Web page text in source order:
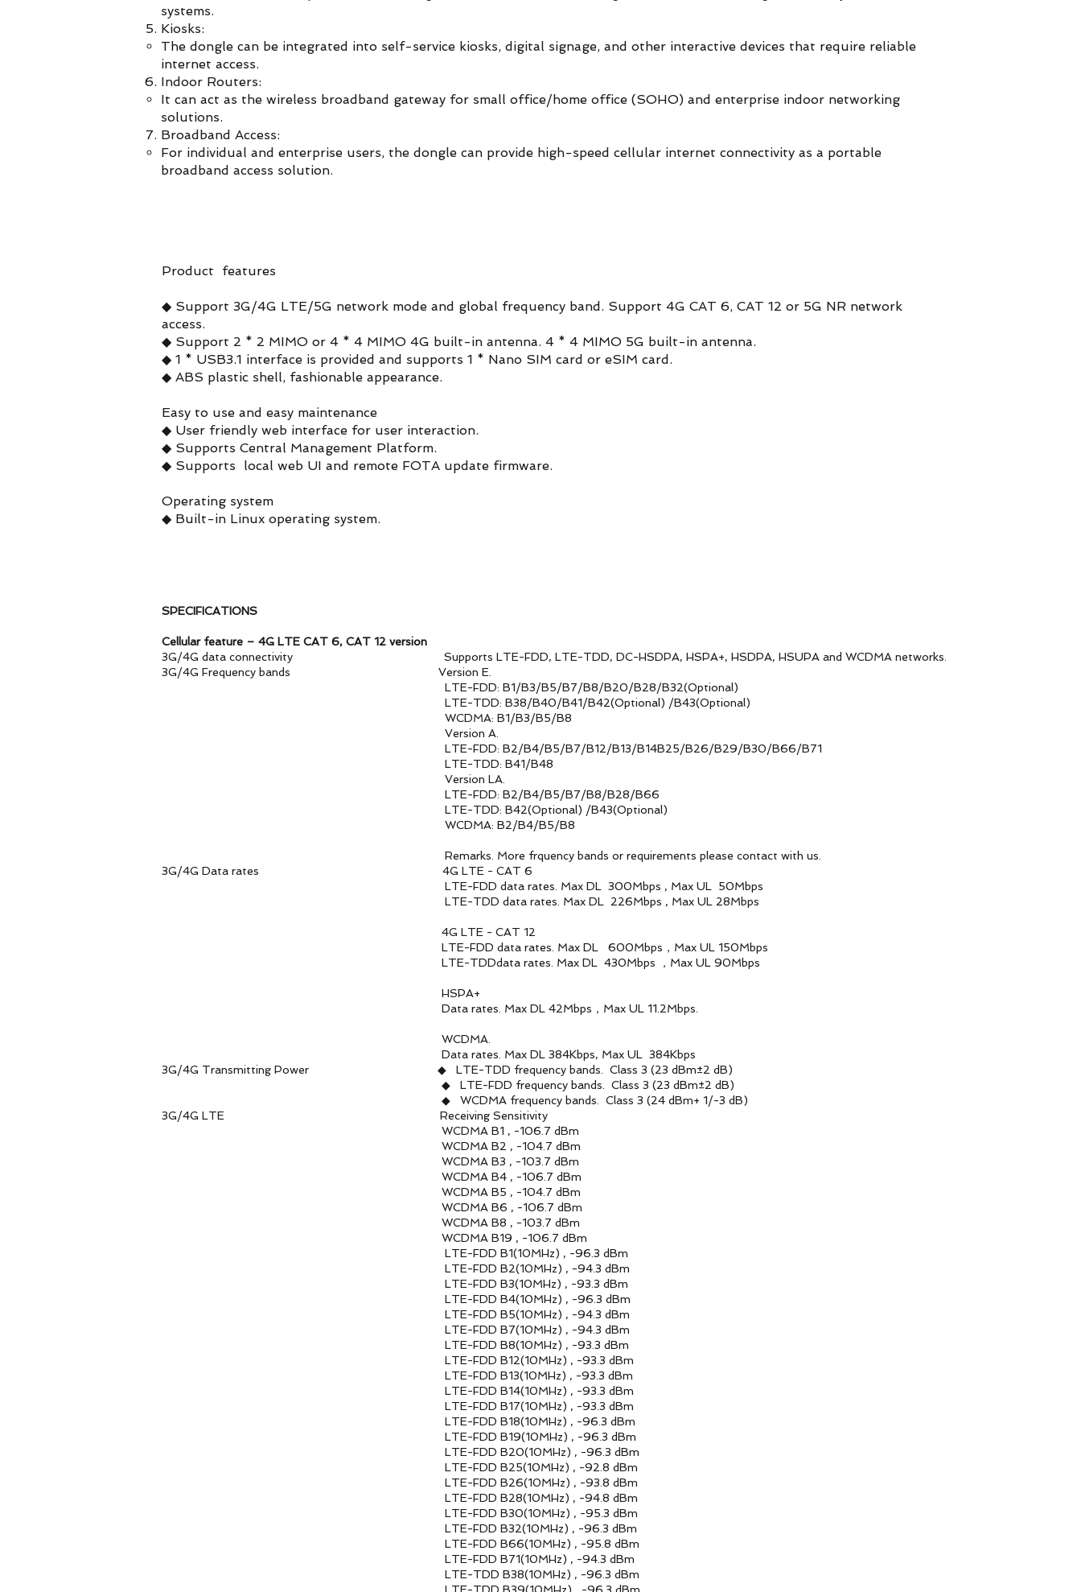
systems.
Kiosks:
The dongle can be integrated into self-service kiosks, digital signage, and other interactive devices that require reliable
internet access.
Indoor Routers:
It can act as the wireless broadband gateway for small office/home office (SOHO) and enterprise indoor networking
solutions.
Broadband Access:
For individual and enterprise users, the dongle can provide high-speed cellular internet connectivity as a portable
broadband access solution.
Product features
◆ Support 3G/4G LTE/5G network mode and global frequency band. Support 4G CAT 6, CAT 12 or 5G NR network
access.
◆ Support 2 * 2 MIMO or 4 * 4 MIMO 4G built-in antenna. 4 * 4 MIMO 5G built-in antenna.
◆ 1 * USB3.1 interface is provided and supports 1 * Nano SIM card or eSIM card.
◆ ABS plastic shell, fashionable appearance.
Easy to use and easy maintenance
◆ User friendly web interface for user interaction.
◆ Supports Central Management Platform.
◆ Supports local web UI and remote FOTA update firmware.
Operating system
◆ Built-in Linux operating system.
SPECIFICATIONS
Cellular feature – 4G LTE CAT 6, CAT 12 version
3G/4G data connectivity Supports LTE-FDD, LTE-TDD, DC-HSDPA, HSPA+, HSDPA, HSUPA and WCDMA networks.
3G/4G Frequency bands Version E.
LTE-FDD: B1/B3/B5/B7/B8/B20/B28/B32(Optional)
LTE-TDD: B38/B40/B41/B42(Optional) /B43(Optional)
WCDMA: B1/B3/B5/B8
Version A.
LTE-FDD: B2/B4/B5/B7/B12/B13/B14B25/B26/B29/B30/B66/B71
LTE-TDD: B41/B48
Version LA.
LTE-FDD: B2/B4/B5/B7/B8/B28/B66
LTE-TDD: B42(Optional) /B43(Optional)
WCDMA: B2/B4/B5/B8
Remarks. More frquency bands or requirements please contact with us.
3G/4G Data rates 4G LTE - CAT 6
LTE-FDD data rates. Max DL 300Mbps , Max UL 50Mbps
LTE-TDD data rates. Max DL 226Mbps , Max UL 28Mbps
4G LTE - CAT 12
LTE-FDD data rates. Max DL 600Mbps，Max UL 150Mbps
LTE-TDDdata rates. Max DL 430Mbps ，Max UL 90Mbps
HSPA+
Data rates. Max DL 42Mbps，Max UL 11.2Mbps.
WCDMA.
Data rates. Max DL 384Kbps, Max UL 384Kbps
3G/4G Transmitting Power ◆ LTE-TDD frequency bands. Class 3 (23 dBm±2 dB)
◆ LTE-FDD frequency bands. Class 3 (23 dBm±2 dB)
◆ WCDMA frequency bands. Class 3 (24 dBm+ 1/-3 dB)
3G/4G LTE Receiving Sensitivity
WCDMA B1 , -106.7 dBm
WCDMA B2 , -104.7 dBm
WCDMA B3 , -103.7 dBm
WCDMA B4 , -106.7 dBm
WCDMA B5 , -104.7 dBm
WCDMA B6 , -106.7 dBm
WCDMA B8 , -103.7 dBm
WCDMA B19 , -106.7 dBm
LTE-FDD B1(10MHz) , -96.3 dBm
LTE-FDD B2(10MHz) , -94.3 dBm
LTE-FDD B3(10MHz) , -93.3 dBm
LTE-FDD B4(10MHz) , -96.3 dBm
LTE-FDD B5(10MHz) , -94.3 dBm
LTE-FDD B7(10MHz) , -94.3 dBm
LTE-FDD B8(10MHz) , -93.3 dBm
LTE-FDD B12(10MHz) , -93.3 dBm
LTE-FDD B13(10MHz) , -93.3 dBm
LTE-FDD B14(10MHz) , -93.3 dBm
LTE-FDD B17(10MHz) , -93.3 dBm
LTE-FDD B18(10MHz) , -96.3 dBm
LTE-FDD B19(10MHz) , -96.3 dBm
LTE-FDD B20(10MHz) , -96.3 dBm
LTE-FDD B25(10MHz) , -92.8 dBm
LTE-FDD B26(10MHz) , -93.8 dBm
LTE-FDD B28(10MHz) , -94.8 dBm
LTE-FDD B30(10MHz) , -95.3 dBm
LTE-FDD B32(10MHz) , -96.3 dBm
LTE-FDD B66(10MHz) , -95.8 dBm
LTE-FDD B71(10MHz) , -94.3 dBm
LTE-TDD B38(10MHz) , -96.3 dBm